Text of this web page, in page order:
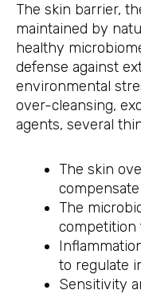
The skin barrier,
maintained by
healthy
defense against
environmental
over-cleansing,
agents, several
The skin
The
competition
to regulate
Sensitivity